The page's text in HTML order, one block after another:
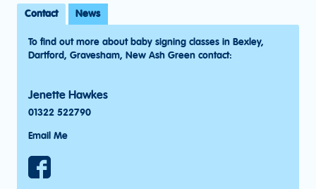
Contact
To find out more about baby signing classes in Bexley,
Dartford, Gravesham, New Ash Green contact:
Jenette Hawkes
01322 522790
Email Me
News